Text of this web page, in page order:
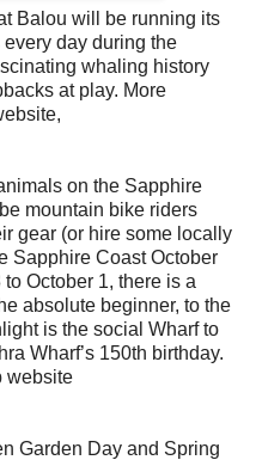
Balou will be running its
day during the
whaling history
at play. More
on the Sapphire
mountain bike riders
gear (or hire some locally
Sapphire Coast October
October 1, there is a
absolute beginner, to the
is the social Wharf to
Wharf’s 150th birthday.
website
Garden Day and Spring